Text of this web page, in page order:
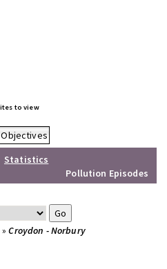
to view
Objectives
Statistics
Pollution Episodes
»Croydon - Norbury